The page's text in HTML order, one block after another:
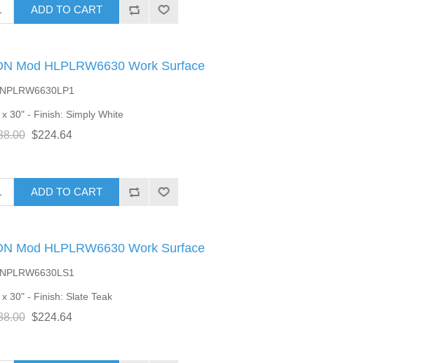
ADD TO CART
Mod HLPLRW6630 Work Surface
30" - Finish: Simply White
$224.64
ADD TO CART
Mod HLPLRW6630 Work Surface
30" - Finish: Slate Teak
$224.64